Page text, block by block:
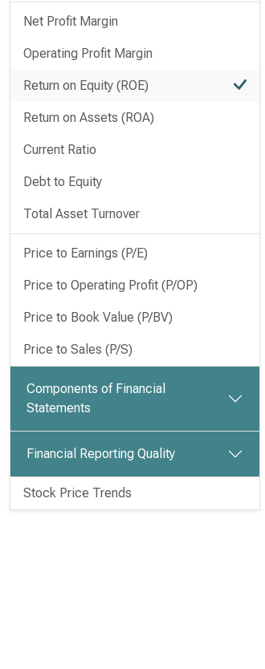
Net Profit Margin
Operating Profit Margin
Return on Equity (ROE)
Return on Assets (ROA)
Current Ratio
Debt to Equity
Total Asset Turnover
Price to Earnings (P/E)
Price to Operating Profit (P/OP)
Price to Book Value (P/BV)
Price to Sales (P/S)
Components of Financial
Statements
Financial Reporting Quality
Stock Price Trends